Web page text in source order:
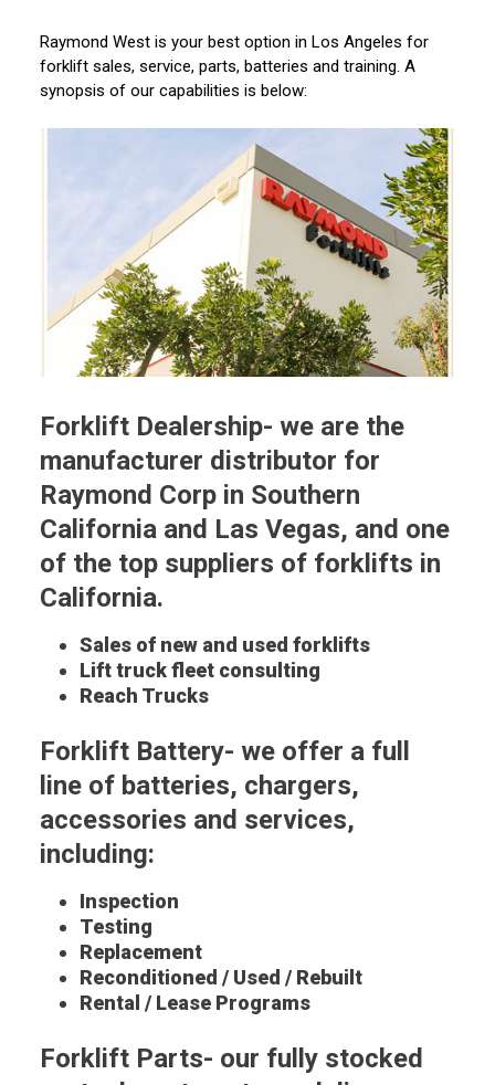
Raymond West is your best option in Los Angeles for
forklift sales, service, parts, batteries and training. A
synopsis of our capabilities is below:
Forklift Dealership- we are the
manufacturer distributor for
Raymond Corp in Southern
California and Las Vegas, and one
of the top suppliers of forklifts in
California.
Sales of new and used forklifts
Lift truck fleet consulting
Reach Trucks
Forklift Battery- we offer a full
line of batteries, chargers,
accessories and services,
including:
Inspection
Testing
Replacement
Reconditioned / Used / Rebuilt
Rental / Lease Programs
Forklift Parts- our fully stocked